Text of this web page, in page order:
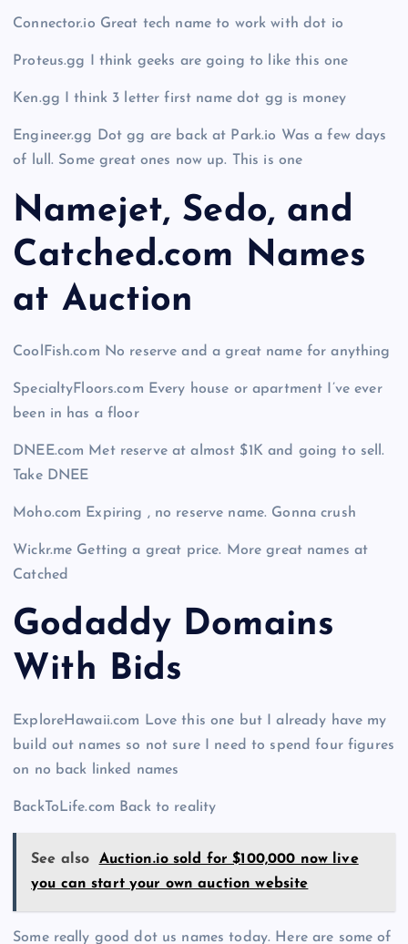
Connector.io Great tech name to work with dot io
Proteus.gg I think geeks are going to like this one
Ken.gg I think 3 letter first name dot gg is money
Engineer.gg Dot gg are back at Park.io Was a few days
of lull. Some great ones now up. This is one
Namejet, Sedo, and
Catched.com Names
at Auction
CoolFish.com No reserve and a great name for anything
SpecialtyFloors.com Every house or apartment I’ve ever
been in has a floor
DNEE.com Met reserve at almost $1K and going to sell.
Take DNEE
Moho.com Expiring , no reserve name. Gonna crush
Wickr.me Getting a great price. More great names at
Catched
Godaddy Domains
With Bids
ExploreHawaii.com Love this one but I already have my
build out names so not sure I need to spend four figures
on no back linked names
BackToLife.com Back to reality
See also
Auction.io sold for $100,000 now live
you can start your own auction website
Some really good dot us names today. Here are some of